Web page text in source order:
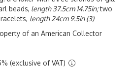
beads, length 37.5cm 14.75in;two
length 24cm 9.5in (3)
of an American Collector
(exclusive of VAT)